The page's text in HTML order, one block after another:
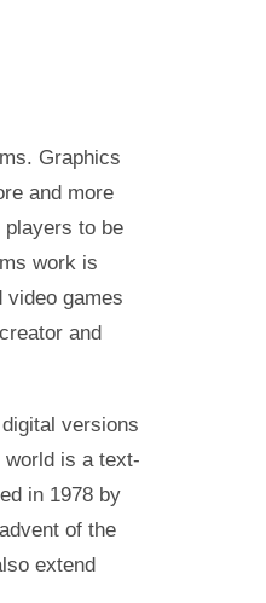
Graphics
and more
players to be
work is
video games
and
versions
is a text-
in 1978 by
of the
extend